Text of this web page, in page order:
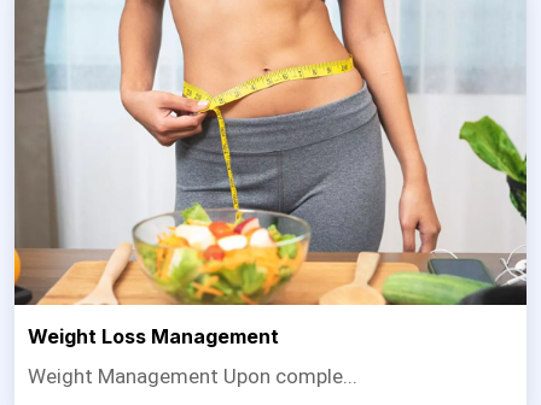
Weight Loss Management
Weight Management Upon comple...